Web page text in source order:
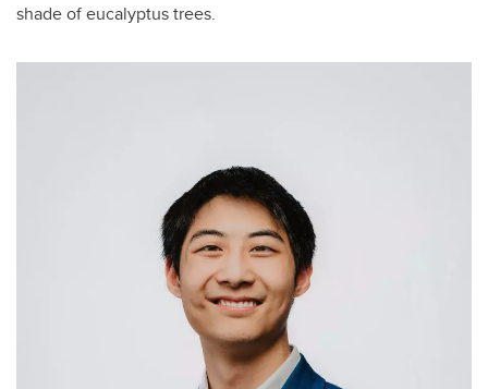
shade of eucalyptus trees.